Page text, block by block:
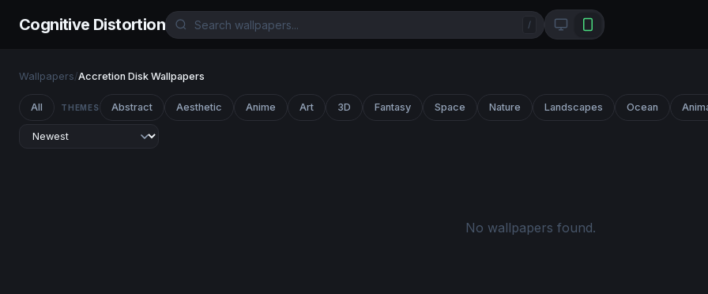
Cognitive Distortion /
Wallpapers/Accretion Disk Wallpapers
All THEMES Abstract Aesthetic Anime Art 3D Fantasy Space Nature Landscapes Ocean
No wallpapers found.